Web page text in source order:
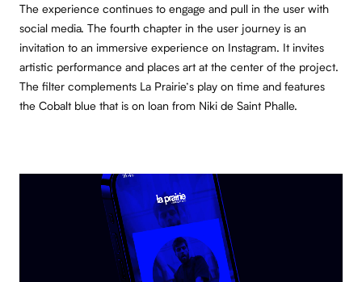
The experience continues to engage and pull in the user with
social media. The fourth chapter in the user journey is an
invitation to an immersive experience on Instagram. It invites
artistic performance and places art at the center of the project.
The filter complements La Prairie’s play on time and features
the Cobalt blue that is on loan from Niki de Saint Phalle.